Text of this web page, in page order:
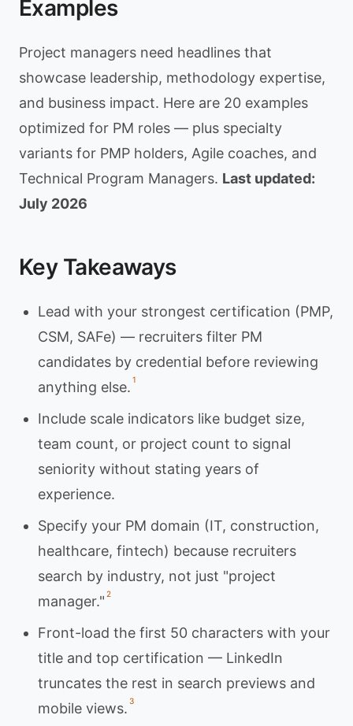
Examples
Project managers need headlines that
showcase leadership, methodology expertise,
and business impact. Here are 20 examples
optimized for PM roles — plus specialty
variants for PMP holders, Agile coaches, and
Technical Program Managers. Last updated:
July 2026
Key Takeaways
Lead with your strongest certification (PMP,
CSM, SAFe) — recruiters filter PM
candidates by credential before reviewing
anything else. 1
Include scale indicators like budget size,
team count, or project count to signal
seniority without stating years of
experience.
Specify your PM domain (IT, construction,
healthcare, fintech) because recruiters
search by industry, not just "project
manager." 2
Front-load the first 50 characters with your
title and top certification — LinkedIn
truncates the rest in search previews and
mobile views. 3